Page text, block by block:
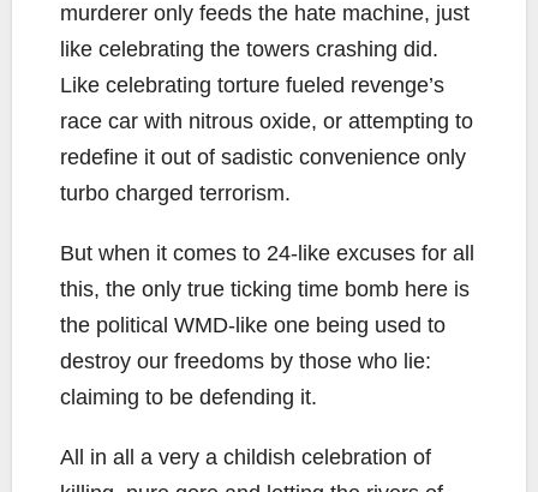
murderer only feeds the hate machine, just
like celebrating the towers crashing did.
Like celebrating torture fueled revenge’s
race car with nitrous oxide, or attempting to
redefine it out of sadistic convenience only
turbo charged terrorism.
But when it comes to 24-like excuses for all
this, the only true ticking time bomb here is
the political WMD-like one being used to
destroy our freedoms by those who lie:
claiming to be defending it.
All in all a very a childish celebration of